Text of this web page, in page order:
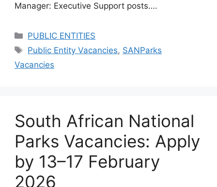
Manager: Executive Support posts….
Categories
PUBLIC ENTITIES
Tags
Public Entity Vacancies, SANParks
Vacancies
South African National
Parks Vacancies: Apply
by 13–17 February
2026